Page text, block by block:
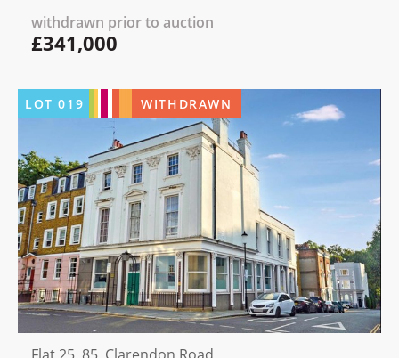
withdrawn prior to auction
£341,000
LOT019 WITHDRAWN